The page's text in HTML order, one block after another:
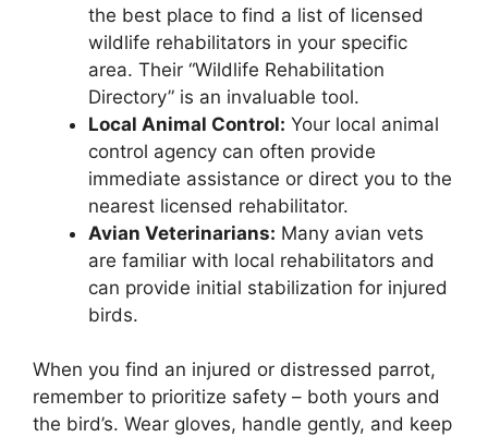
the best place to find a list of licensed
wildlife rehabilitators in your specific
area. Their “Wildlife Rehabilitation
Directory” is an invaluable tool.
Local Animal Control: Your local animal
control agency can often provide
immediate assistance or direct you to the
nearest licensed rehabilitator.
Avian Veterinarians: Many avian vets
are familiar with local rehabilitators and
can provide initial stabilization for injured
birds.
When you find an injured or distressed parrot,
remember to prioritize safety – both yours and
the bird’s. Wear gloves, handle gently, and keep